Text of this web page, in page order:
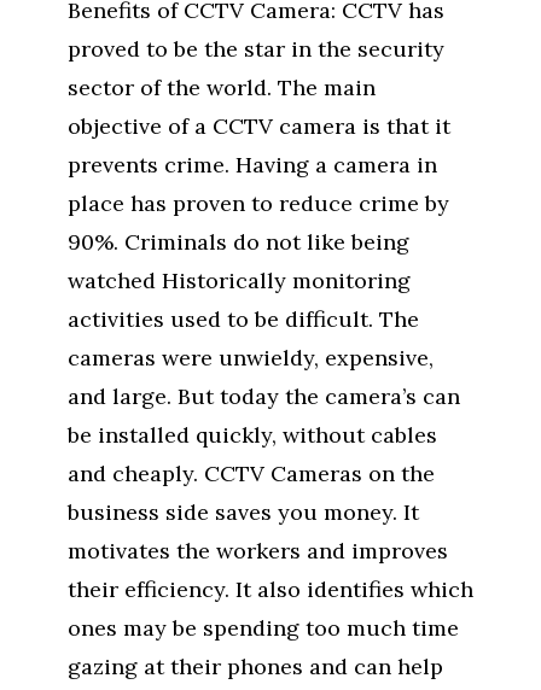
Benefits of CCTV Camera: CCTV has
proved to be the star in the security
sector of the world. The main
objective of a CCTV camera is that it
prevents crime. Having a camera in
place has proven to reduce crime by
90%. Criminals do not like being
watched Historically monitoring
activities used to be difficult. The
cameras were unwieldy, expensive,
and large. But today the camera’s can
be installed quickly, without cables
and cheaply. CCTV Cameras on the
business side saves you money. It
motivates the workers and improves
their efficiency. It also identifies which
ones may be spending too much time
gazing at their phones and can help